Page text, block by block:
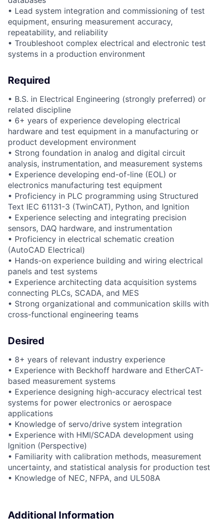
• Lead system integration and commissioning of test
equipment, ensuring measurement accuracy,
repeatability, and reliability
• Troubleshoot complex electrical and electronic test
systems in a production environment
Required
• B.S. in Electrical Engineering (strongly preferred) or
related discipline
• 6+ years of experience developing electrical
hardware and test equipment in a manufacturing or
product development environment
• Strong foundation in analog and digital circuit
analysis, instrumentation, and measurement systems
• Experience developing end-of-line (EOL) or
electronics manufacturing test equipment
• Proficiency in PLC programming using Structured
Text IEC 61131-3 (TwinCAT), Python, and Ignition
• Experience selecting and integrating precision
sensors, DAQ hardware, and instrumentation
• Proficiency in electrical schematic creation
(AutoCAD Electrical)
• Hands-on experience building and wiring electrical
panels and test systems
• Experience architecting data acquisition systems
connecting PLCs, SCADA, and MES
• Strong organizational and communication skills with
cross-functional engineering teams
Desired
• 8+ years of relevant industry experience
• Experience with Beckhoff hardware and EtherCAT-
based measurement systems
• Experience designing high-accuracy electrical test
systems for power electronics or aerospace
applications
• Knowledge of servo/drive system integration
• Experience with HMI/SCADA development using
Ignition (Perspective)
• Familiarity with calibration methods, measurement
uncertainty, and statistical analysis for production test
• Knowledge of NEC, NFPA, and UL508A
Additional Information